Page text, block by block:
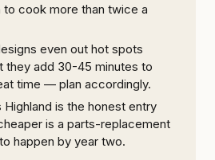
to cook more than twice a
even out hot spots
they add 30-45 minutes to
time — plan accordingly.
Highland is the honest entry
is a parts-replacement
happen by year two.